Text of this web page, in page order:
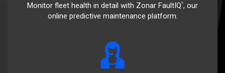
Monitor fleet health in detail with Zonar FaultIQ ® , our
online predictive maintenance platform.